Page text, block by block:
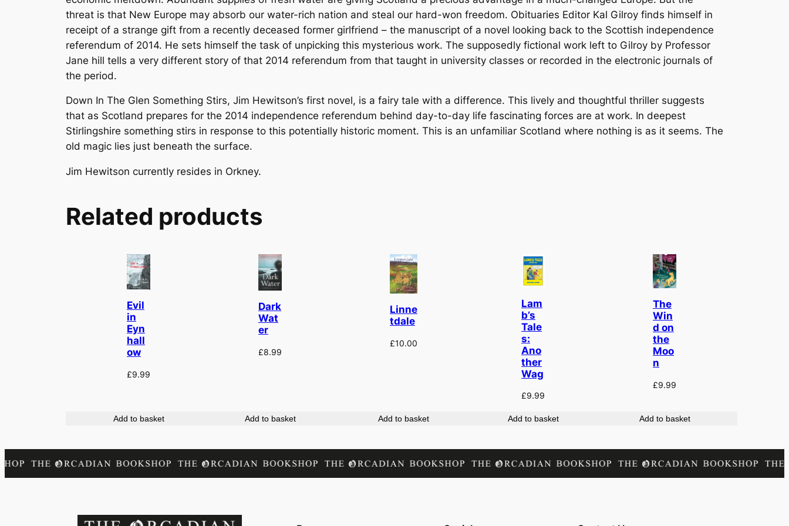
r
s
q
u
a
i
t
threat is that New Europe may absorb our water-rich nation and steal our hard-won freedom. Obituaries Editor Kal Gilroy finds himself in
receipt of a strange gift from a recently deceased former girlfriend – the manuscript of a novel looking back to the Scottish independence
referendum of 2014. He sets himself the task of unpicking this mysterious work. The supposedly fictional work left to Gilroy by Professor
Jane hill tells a very different story of that 2014 referendum from that taught in university classes or recorded in the electronic journals of
the period.
Down In The Glen Something Stirs, Jim Hewitson’s first novel, is a fairy tale with a difference. This lively and thoughtful thriller suggests
that as Scotland prepares for the 2014 independence referendum behind day-to-day life fascinating forces are at work. In deepest
Stirlingshire something stirs in response to this potentially historic moment. This is an unfamiliar Scotland where nothing is as it seems. The
old magic lies just beneath the surface.
Jim Hewitson currently resides in Orkney.
Related products
Evil
in
Eyn
hall
ow
£9.99
Add to basket
Dark
Wat
er
£8.99
Add to basket
Linne
tdale
£10.00
Add to basket
Lam
b’s
Tale
s:
Ano
ther
Wag
£9.99
Add to basket
The
Win
d on
the
Moo
n
£9.99
Add to basket